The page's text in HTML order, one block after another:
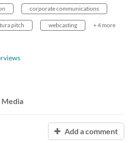
corporate communications
pitch webcasting + 4 more
Media
Add a comment